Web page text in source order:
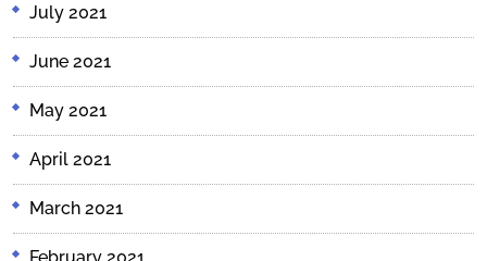
July 2021
June 2021
May 2021
April 2021
March 2021